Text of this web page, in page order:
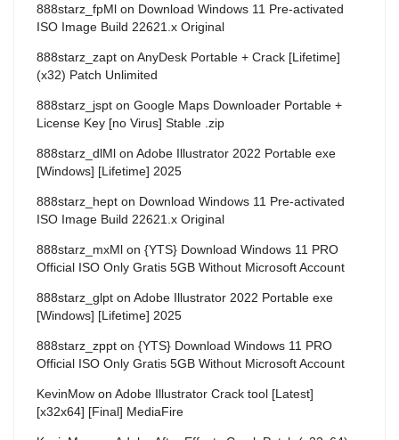
888starz_fpMl on Download Windows 11 Pre-activated
ISO Image Build 22621.x Original
888starz_zapt on AnyDesk Portable + Crack [Lifetime]
(x32) Patch Unlimited
888starz_jspt on Google Maps Downloader Portable +
License Key [no Virus] Stable .zip
888starz_dlMl on Adobe Illustrator 2022 Portable exe
[Windows] [Lifetime] 2025
888starz_hept on Download Windows 11 Pre-activated
ISO Image Build 22621.x Original
888starz_mxMl on {YTS} Download Windows 11 PRO
Official ISO Only Gratis 5GB Without Microsoft Account
888starz_glpt on Adobe Illustrator 2022 Portable exe
[Windows] [Lifetime] 2025
888starz_zppt on {YTS} Download Windows 11 PRO
Official ISO Only Gratis 5GB Without Microsoft Account
KevinMow on Adobe Illustrator Crack tool [Latest]
[x32x64] [Final] MediaFire